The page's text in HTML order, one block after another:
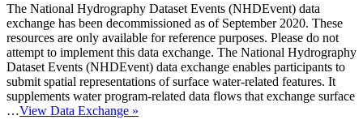
The National Hydrography Dataset Events (NHDEvent) data
exchange has been decommissioned as of September 2020. These
resources are only available for reference purposes. Please do not
attempt to implement this data exchange. The National Hydrography
Dataset Events (NHDEvent) data exchange enables participants to
submit spatial representations of surface water-related features. It
supplements water program-related data flows that exchange surface
…View Data Exchange »